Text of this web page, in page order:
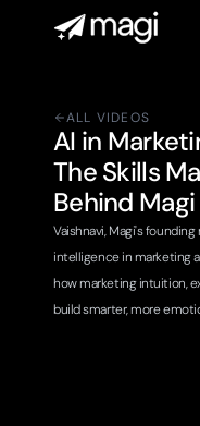
ALL VIDEOS
AI in
The Skills
Behind Magi
Vaishnavi, Magi's
intelligence in marketing
how marketing intuition,
build smarter, more